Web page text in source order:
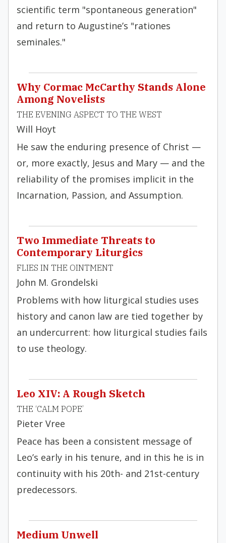
scientific term "spontaneous generation"
and return to Augustine’s "rationes
seminales."
Why Cormac McCarthy Stands Alone
Among Novelists
THE EVENING ASPECT TO THE WEST
Will Hoyt
He saw the enduring presence of Christ —
or, more exactly, Jesus and Mary — and the
reliability of the promises implicit in the
Incarnation, Passion, and Assumption.
Two Immediate Threats to
Contemporary Liturgics
FLIES IN THE OINTMENT
John M. Grondelski
Problems with how liturgical studies uses
history and canon law are tied together by
an undercurrent: how liturgical studies fails
to use theology.
Leo XIV: A Rough Sketch
THE ‘CALM POPE’
Pieter Vree
Peace has been a consistent message of
Leo’s early in his tenure, and in this he is in
continuity with his 20th- and 21st-century
predecessors.
Medium Unwell